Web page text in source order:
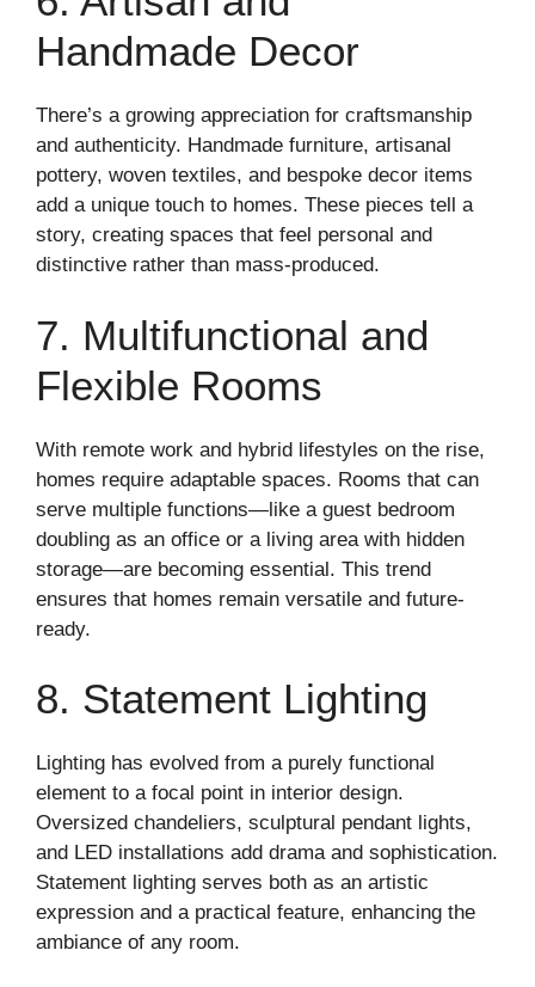
Handmade Decor
There’s a growing appreciation for craftsmanship
and authenticity. Handmade furniture, artisanal
pottery, woven textiles, and bespoke decor items
add a unique touch to homes. These pieces tell a
story, creating spaces that feel personal and
distinctive rather than mass-produced.
7. Multifunctional and
Flexible Rooms
With remote work and hybrid lifestyles on the rise,
homes require adaptable spaces. Rooms that can
serve multiple functions—like a guest bedroom
doubling as an office or a living area with hidden
storage—are becoming essential. This trend
ensures that homes remain versatile and future-
ready.
8. Statement Lighting
Lighting has evolved from a purely functional
element to a focal point in interior design.
Oversized chandeliers, sculptural pendant lights,
and LED installations add drama and sophistication.
Statement lighting serves both as an artistic
expression and a practical feature, enhancing the
ambiance of any room.